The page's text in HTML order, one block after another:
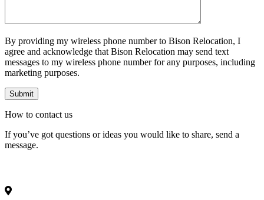
By providing my wireless phone number to Bison Relocation, I
agree and acknowledge that Bison Relocation may send text
messages to my wireless phone number for any purposes, including
marketing purposes.
How to contact us
If you’ve got questions or ideas you would like to share, send a
message.